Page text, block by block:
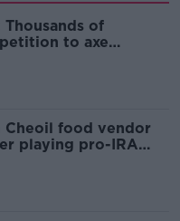
Thousands of
to axe
Cheoil food vendor
playing pro-IRA